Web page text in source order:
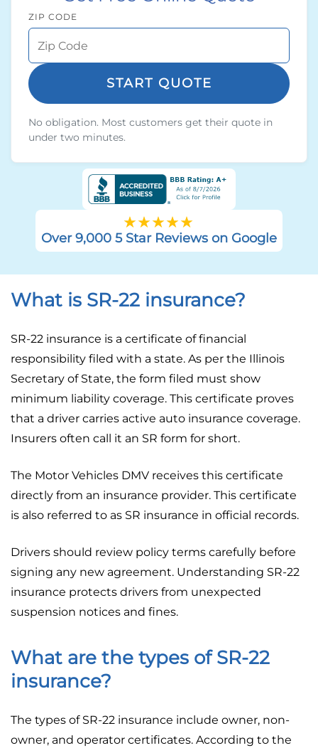
ZIP CODE
START QUOTE
No obligation. Most customers get their quote in
under two minutes.
Over 9,000 5 Star Reviews on Google
What is SR-22 insurance?
SR-22 insurance is a certificate of financial
responsibility filed with a state. As per the Illinois
Secretary of State, the form filed must show
minimum liability coverage. This certificate proves
that a driver carries active auto insurance coverage.
Insurers often call it an SR form for short.
The Motor Vehicles DMV receives this certificate
directly from an insurance provider. This certificate
is also referred to as SR insurance in official records.
Drivers should review policy terms carefully before
signing any new agreement. Understanding SR-22
insurance protects drivers from unexpected
suspension notices and fines.
What are the types of SR-22
insurance?
The types of SR-22 insurance include owner, non-
owner, and operator certificates. According to the